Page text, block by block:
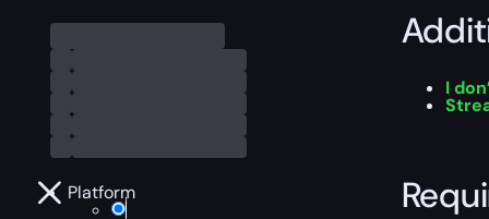
Platform
I